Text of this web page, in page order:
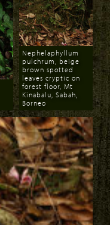
Download
Nephelaphyllum
pulchrum, beige
brown spotted
leaves cryptic on
forest floor, Mt
Kinabalu, Sabah,
Borneo